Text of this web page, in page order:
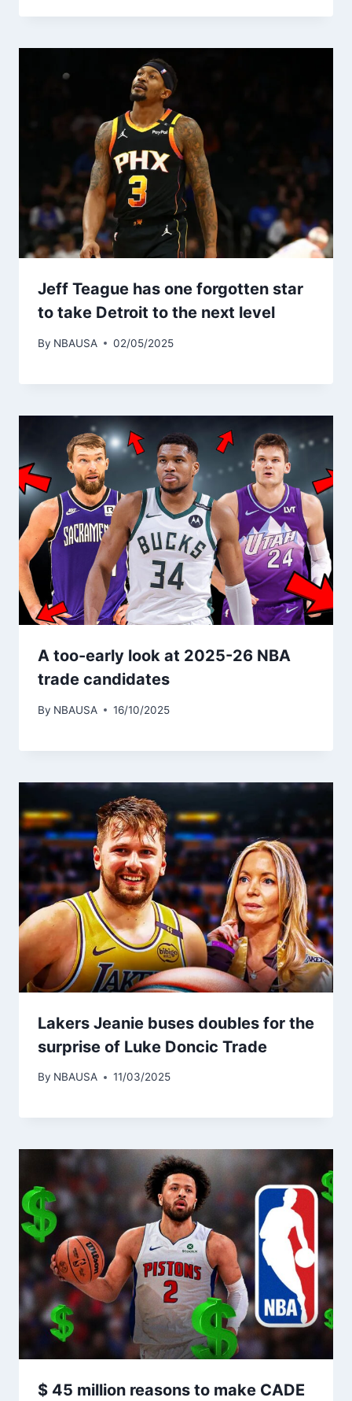
Jeff Teague has one forgotten star
to take Detroit to the next level
By NBAUSA 02/05/2025
A too-early look at 2025-26 NBA
trade candidates
By NBAUSA 16/10/2025
Lakers Jeanie buses doubles for the
surprise of Luke Doncic Trade
By NBAUSA 11/03/2025
$ 45 million reasons to make CADE